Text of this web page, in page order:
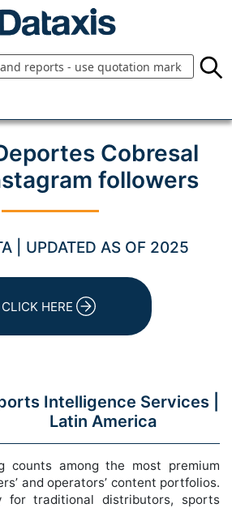
Cobresal
followers
| UPDATED AS OF 2025
CLICK HERE
Intelligence Services |
Latin America
counts among the most premium
and operators’ content portfolios.
for traditional distributors, sports